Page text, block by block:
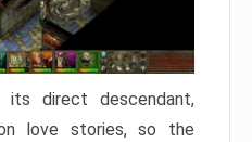
its direct descendant,
love stories, so the